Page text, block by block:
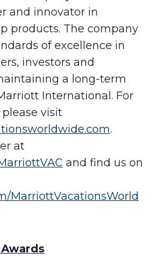
and innovator in
products. The company
of excellence in
investors and
a long-term
International. For
visit
.
at
and find us on
MarriottVacationsWorld